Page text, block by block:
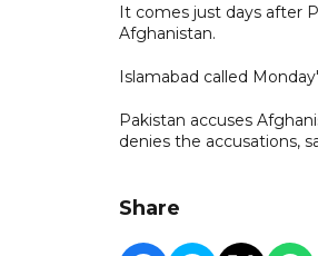
It comes just days after
Afghanistan.
Islamabad called
Pakistan accuses
denies the accusations,
Share